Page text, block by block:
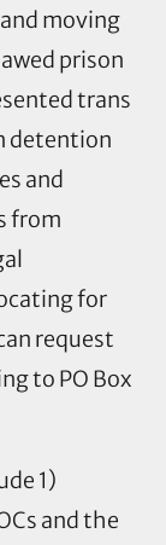
moving
prison
trans
detention
and
from
for
request
to PO Box
1)
and the